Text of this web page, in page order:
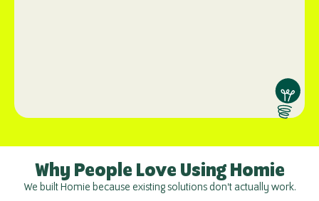
Why People Love Using Homie
We built Homie because existing solutions don't actually work.